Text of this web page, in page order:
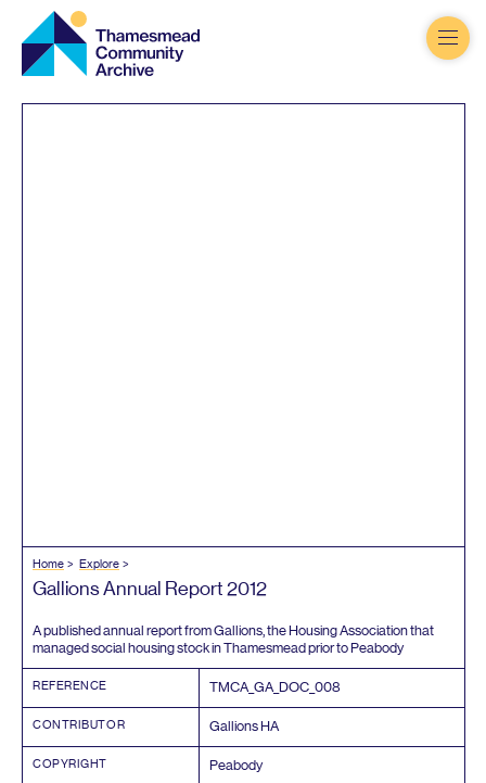
Thamesmead
Community
Archive
Home Explore
Gallions Annual Report 2012
A published annual report from Gallions, the Housing Association that
managed social housing stock in Thamesmead prior to Peabody
REFERENCE TMCA_GA_DOC_008
CONTRIBUTOR GallionsHA
COPYRIGHT Peabody